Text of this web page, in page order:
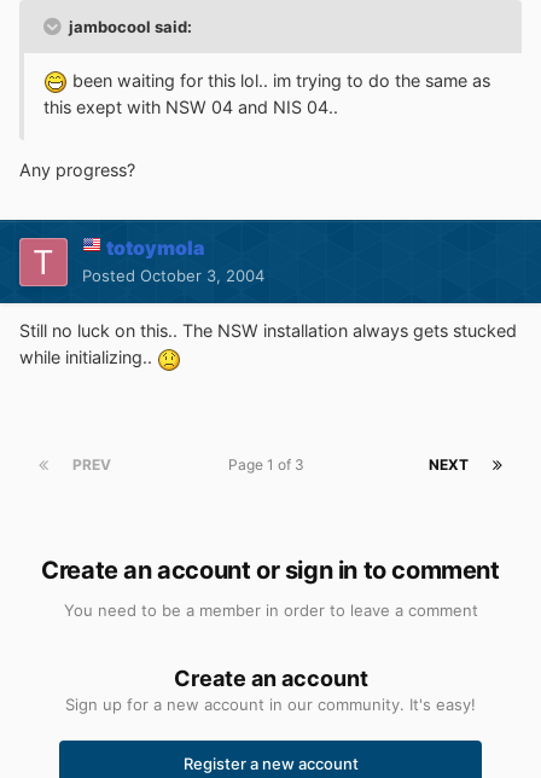
jambocool said:
been waiting for this lol.. im trying to do the same as
this exept with NSW 04 and NIS 04..
Any progress?
totoymola
Posted October 3, 2004
Still no luck on this.. The NSW installation always gets stucked
while initializing..
PREV NEXT
Page 1 of 3
Create an account or sign in to comment
You need to be a member in order to leave a comment
Create an account
Sign up for a new account in our community. It's easy!
Register a new account